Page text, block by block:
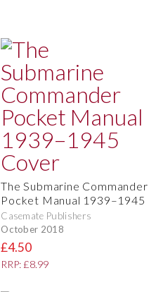
The Submarine Commander
Pocket Manual 1939–1945
Casemate Publishers
October 2018
£4.50
RRP: £8.99